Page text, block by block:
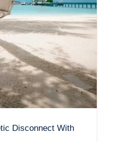
Disconnect With